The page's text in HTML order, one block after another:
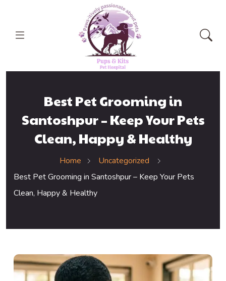
Best Pet Grooming in
Santoshpur – Keep Your Pets
Clean, Happy & Healthy
Home
Uncategorized
Best Pet Grooming in Santoshpur – Keep Your Pets
Clean, Happy & Healthy